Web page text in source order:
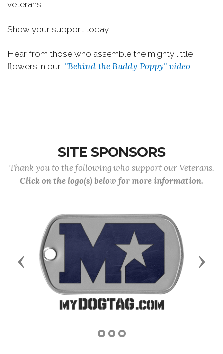
veterans.
Show your support today.
Hear from those who assemble the mighty little
flowers in our "Behind the Buddy Poppy" video.
SITE SPONSORS
Thank you to the following who support our Veterans.
Click on the logo(s) below for more information.
Previous Next